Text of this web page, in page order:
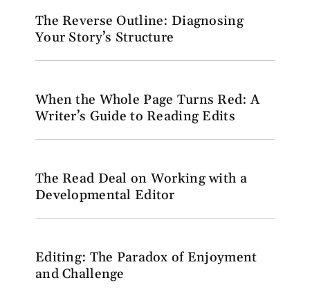
The Reverse Outline: Diagnosing
Your Story’s Structure
When the Whole Page Turns Red: A
Writer’s Guide to Reading Edits
The Read Deal on Working with a
Developmental Editor
Editing: The Paradox of Enjoyment
and Challenge